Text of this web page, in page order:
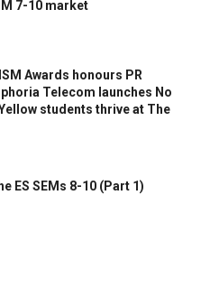
7-10 market
Awards honours PR
Telecom launches No
students thrive at The
ES SEMs 8-10 (Part 1)